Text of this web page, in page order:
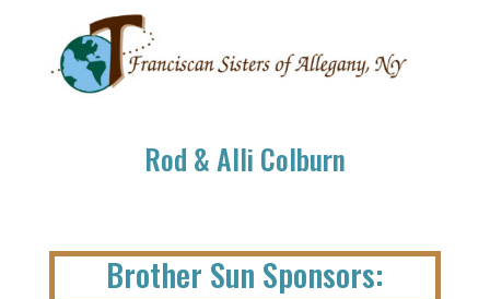
Rod & Alli Colburn
Brother Sun Sponsors: